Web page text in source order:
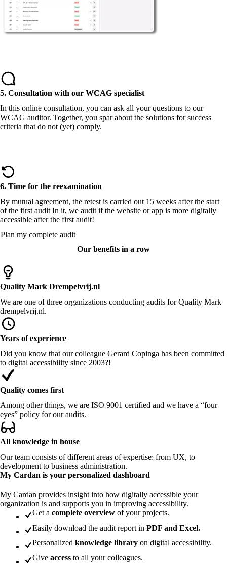
5. Consultation with our WCAG specialist
In this online consultation, you can ask all your questions to our
WCAG auditor. Together, you spar about the solutions for success
criteria that do not (yet) comply.
6. Time for the reexamination
By mutual agreement, the retest is carried out 15 weeks after the start
of the first audit In it, we audit if the website or app is more digitally
accessible after the first audit!
Plan my complete audit
Our benefits in a row
Quality Mark Drempelvrij.nl
We are one of three organizations conducting audits for Quality Mark
drempelvrij.nl.
Years of experience
Did you know that our colleague Gerard Copinga has been committed
to digital accessibility since 2003?!
Quality comes first
Among other things, we are ISO 9001 certified and we have a “four
eyes” policy for our audits.
All knowledge in house
Our team consists of different areas of expertise: from UX, to
development to business administration.
My Cardan is your personalized dashboard
My Cardan provides insight into how digitally accessible your
organization is and supports you in improving accessibility.
Get a complete overview of your projects.
Easily download the audit report in PDF and Excel.
Personalized knowledge library on digital accessibility.
Give access to all your colleagues.